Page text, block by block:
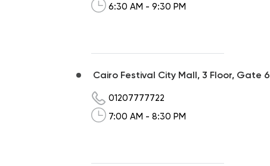
6:30 AM - 9:30 PM
Cairo Festival City Mall, 3 Floor, Gate 6
01207777722
7:00 AM - 8:30 PM